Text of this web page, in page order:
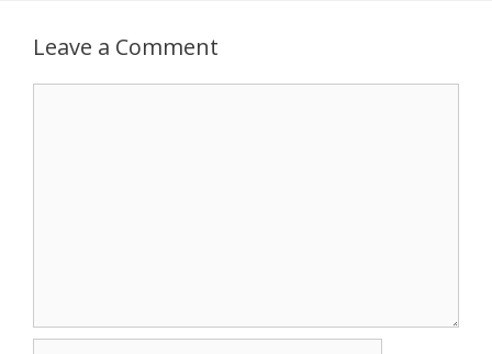
Leave a Comment